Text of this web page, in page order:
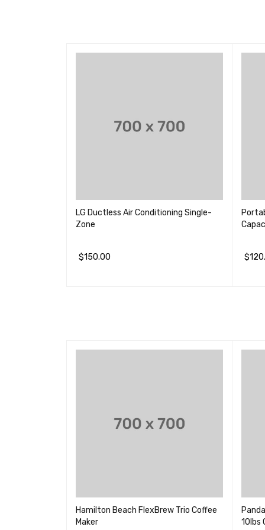
LG Ductless Air Conditioning Single-
Zone
$150.00 $
Hamilton Beach FlexBrew Trio Coffee
Maker
10lbs